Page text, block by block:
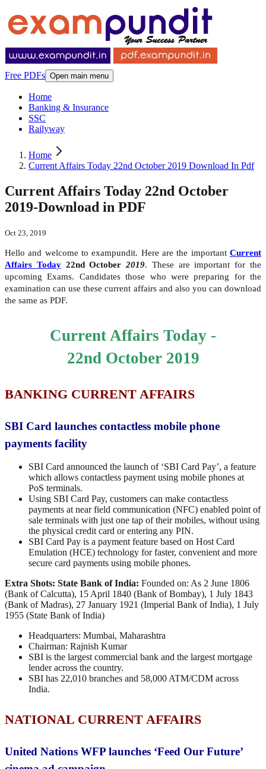
Free PDFs Open main menu
Home
Banking & Insurance
SSC
Railyway
Home
Current Affairs Today 22nd October 2019 Download In Pdf
Current Affairs Today 22nd October
2019-Download in PDF
Oct 23, 2019
Hello and welcome to exampundit. Here are the important Current
Affairs Today22nd October 2019. These are important for the
upcoming Exams. Candidates those who were preparing for the
examination can use these current affairs and also you can download
the same as PDF.
Current Affairs Today -
22nd October 2019
BANKING CURRENT AFFAIRS
SBI Card launches contactless mobile phone
payments facility
SBI Card announced the launch of ‘SBI Card Pay’, a feature
which allows contactless payment using mobile phones at
PoS terminals.
Using SBI Card Pay, customers can make contactless
payments at near field communication (NFC) enabled point of
sale terminals with just one tap of their mobiles, without using
the physical credit card or entering any PIN.
SBI Card Pay is a payment feature based on Host Card
Emulation (HCE) technology for faster, convenient and more
secure card payments using mobile phones.
Extra Shots: State Bank of India: Founded on: As 2 June 1806
(Bank of Calcutta), 15 April 1840 (Bank of Bombay), 1 July 1843
(Bank of Madras), 27 January 1921 (Imperial Bank of India), 1 July
1955 (State Bank of India)
Headquarters: Mumbai, Maharashtra
Chairman: Rajnish Kumar
SBI is the largest commercial bank and the largest mortgage
lender across the country.
SBI has 22,010 branches and 58,000 ATM/CDM across
India.
NATIONAL CURRENT AFFAIRS
United Nations WFP launches ‘Feed Our Future’